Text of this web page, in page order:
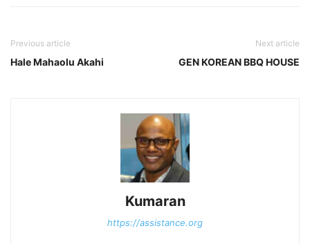
Previous article
Hale Mahaolu Akahi
Next article
GEN KOREAN BBQ HOUSE
Kumaran
https://assistance.org